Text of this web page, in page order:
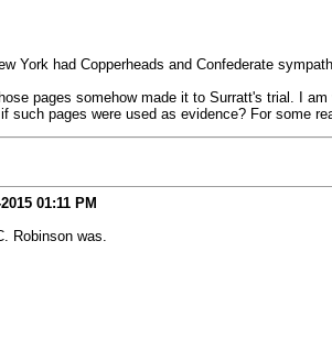
York had Copperheads and Confederate
pages somehow made it to Surratt's trial. I
such pages were used as evidence? For some
01:11 PM
Robinson was.